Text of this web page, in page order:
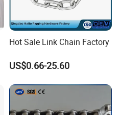
Hot Sale Link Chain Factory
US$0.66-25.60